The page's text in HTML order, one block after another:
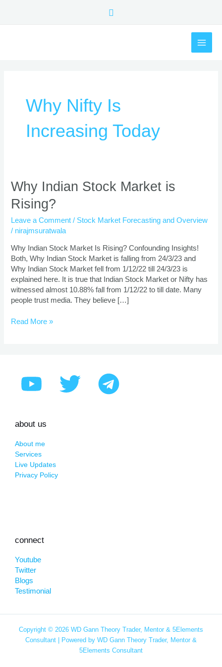
Search
Why Nifty Is
Increasing Today
Why Indian Stock Market is
Rising?
Leave a Comment / Stock Market Forecasting and Overview
/ nirajmsuratwala
Why Indian Stock Market Is Rising? Confounding Insights!
Both, Why Indian Stock Market is falling from 24/3/23 and
Why Indian Stock Market fell from 1/12/22 till 24/3/23 is
explained here. It is true that Indian Stock Market or Nifty has
witnessed almost 10.88% fall from 1/12/22 to till date. Many
people trust media. They believe […]
Why
Indian
Stock
is
Rising?
Read More »
about us
About me
Services
Live Updates
Privacy Policy
connect
Youtube
Twitter
Blogs
Testimonial
Copyright © 2026 WD Gann Theory Trader, Mentor & 5Elements
Consultant | Powered by WD Gann Theory Trader, Mentor &
5Elements Consultant